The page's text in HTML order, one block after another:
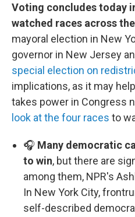
Voting concludes today
watched races across
mayoral election in New
governor in New Jersey
special election on
implications, as it may
takes power in Congress
look at the four races to
🎧 Many democratic
to win, but there are
among them, NPR's
In New York City,
self-described